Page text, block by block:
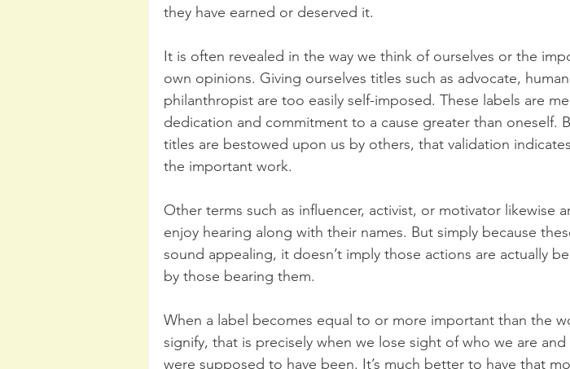
they have earned or deserved it.
It is often revealed in the way we think of ourselves or the
own opinions. Giving ourselves titles such as advocate,
philanthropist are too easily self-imposed. These labels are
dedication and commitment to a cause greater than oneself.
titles are bestowed upon us by others, that validation
the important work.
Other terms such as influencer, activist, or motivator likewise
enjoy hearing along with their names. But simply because
sound appealing, it doesn’t imply those actions are actually
by those bearing them.
When a label becomes equal to or more important than the
signify, that is precisely when we lose sight of who we are
were supposed to have been. It’s much better to have that